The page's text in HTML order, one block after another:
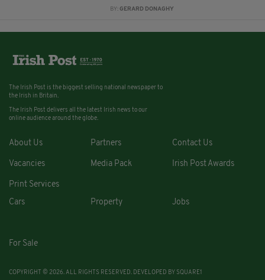
BY: GERARD DONAGHY
The Irish Post is the biggest selling national newspaper to
the Irish in Britain.
The Irish Post delivers all the latest Irish news to our
online audience around the globe.
About Us Partners Contact Us
Vacancies Media Pack Irish Post Awards
Print Services
Cars
Property Jobs
For Sale
COPYRIGHT © 2026. ALL RIGHTS RESERVED. DEVELOPED BY SQUARE1